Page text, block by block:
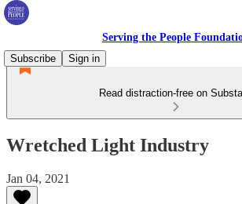
Serving the People
Subscribe
Sign in
Read distraction-free on
Wretched Light Industry
Jan 04, 2021